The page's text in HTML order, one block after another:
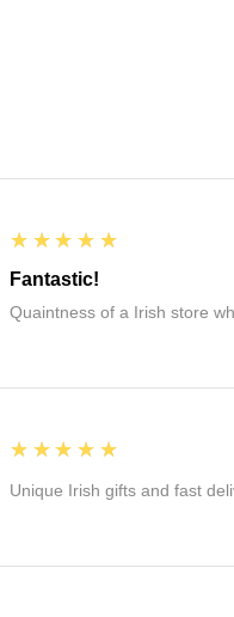
5
★★★★★
Fantastic!
Quaintness of a Irish store
5
★★★★★
Unique Irish gifts and fast